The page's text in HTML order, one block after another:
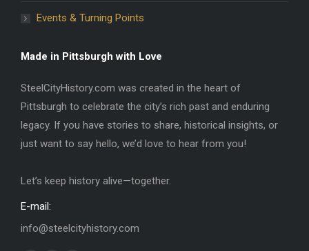
Events & Turning Points
Made in Pittsburgh with Love
SteelCityHistory.com was created in the heart of
Pittsburgh to celebrate the city’s rich past and enduring
legacy. If you have stories to share, historical insights, or
just want to say hello, we’d love to hear from you!
Let’s keep history alive—together.
E-mail:
info@steelcityhistory.com